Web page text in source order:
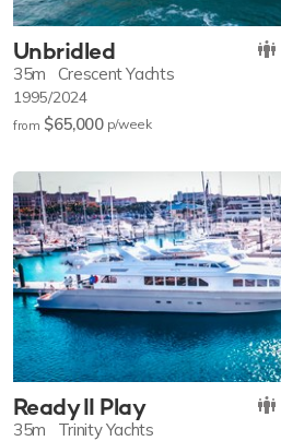
Unbridled
35m Crescent Yachts
1995/2024
from $65,000 p/week
Ready II Play
35m Trinity Yachts